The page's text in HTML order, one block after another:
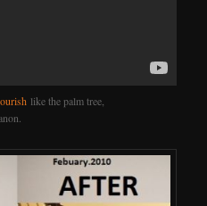
like the palm tree,